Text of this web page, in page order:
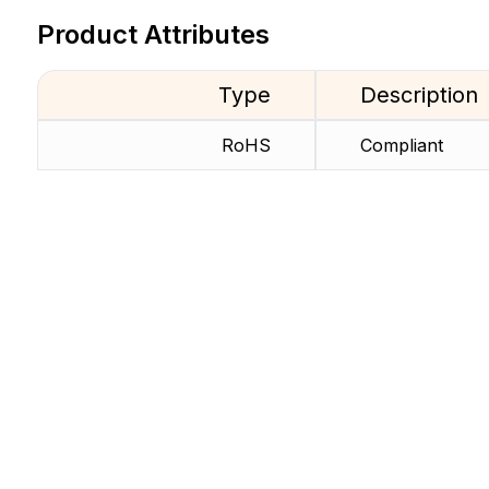
Product Attributes
Type
RoHS
Description
Compliant